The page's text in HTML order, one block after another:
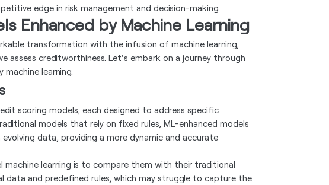
edge in risk management and decision-making.
Enhanced by Machine Learning
transformation with the infusion of machine learning,
creditworthiness. Let's embark on a journey through
learning.
scoring models, each designed to address specific
models that rely on fixed rules, ML-enhanced models
data, providing a more dynamic and accurate
learning is to compare them with their traditional
and predefined rules, which may struggle to capture the